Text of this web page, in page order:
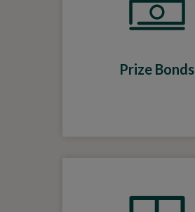
Prize Bonds